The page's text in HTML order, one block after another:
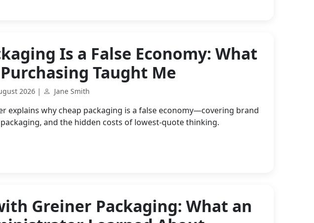
Is a False Economy: What
Taught Me
2026 | Jane Smith
explains why cheap packaging is a false economy—covering brand
and the hidden costs of lowest-quote thinking.
Greiner Packaging: What an